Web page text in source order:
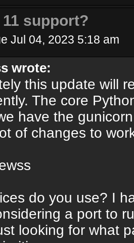
support?
Jul 04, 2023 5:18 am
wrote:
this update will
The core
have the
of changes to
do you use? I
a port to
looking for what